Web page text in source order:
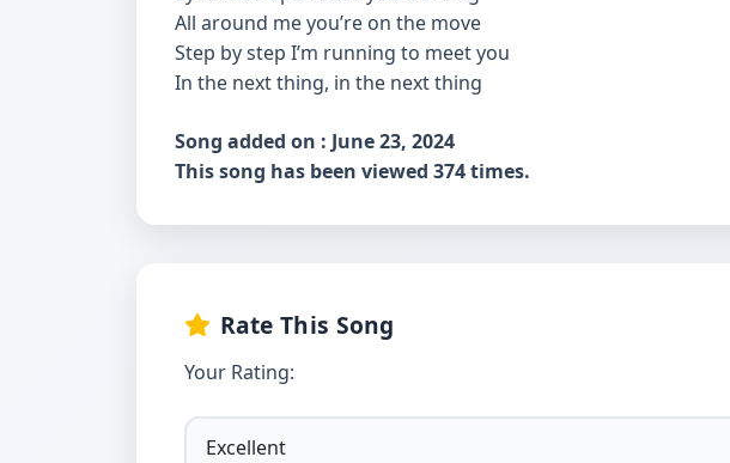
All around me you’re on the move
Step by step I’m running to meet you
In the next thing, in the next thing
Song added on : June 23, 2024
This song has been viewed 374 times.
Rate This Song
Your Rating: